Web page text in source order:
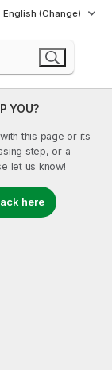
English (Change)
YOU?
this page or its
step, or a
let us know!
here